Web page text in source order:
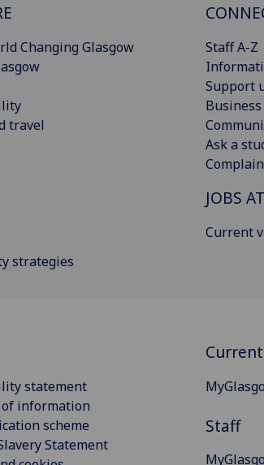
Changing Glasgow
travel
strategies
Staff A-Z
Support
Ask a
JOBS
Current
statement
of information
scheme
Statement
Staff